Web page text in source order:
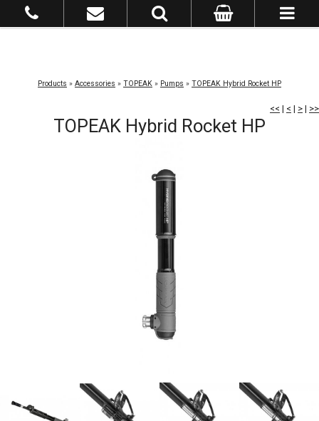
Products » Accessories » TOPEAK » Pumps » TOPEAK Hybrid Rocket HP
<< | < | > | >>
TOPEAK Hybrid Rocket HP